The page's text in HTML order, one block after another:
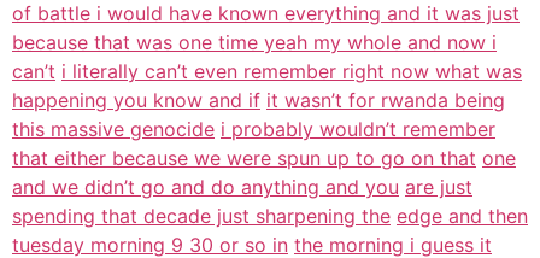
of battle i would have known everything and it was just
because that was one time yeah my whole and now i
can’t i literally can’t even remember right now what was
happening you know and if it wasn’t for rwanda being
this massive genocide i probably wouldn’t remember
that either because we were spun up to go on that one
and we didn’t go and do anything and you are just
spending that decade just sharpening the edge and then
tuesday morning 9 30 or so in the morning i guess it